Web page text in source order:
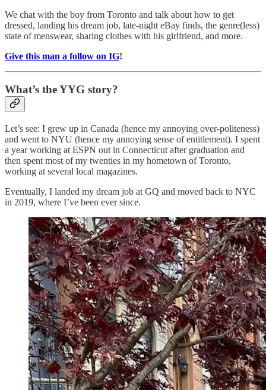
We chat with the boy from Toronto and talk about how to get
dressed, landing his dream job, late-night eBay finds, the genre(less)
state of menswear, sharing clothes with his girlfriend, and more.
Give this man a follow on IG!
What’s the YYG story?
Let’s see: I grew up in Canada (hence my annoying over-politeness)
and went to NYU (hence my annoying sense of entitlement). I spent
a year working at ESPN out in Connecticut after graduation and
then spent most of my twenties in my hometown of Toronto,
working at several local magazines.
Eventually, I landed my dream job at GQ and moved back to NYC
in 2019, where I’ve been ever since.